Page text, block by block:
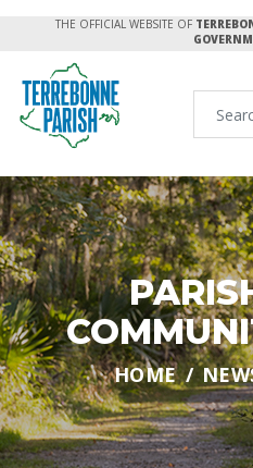
THE OFFICIAL WEBSITE OF
HOME